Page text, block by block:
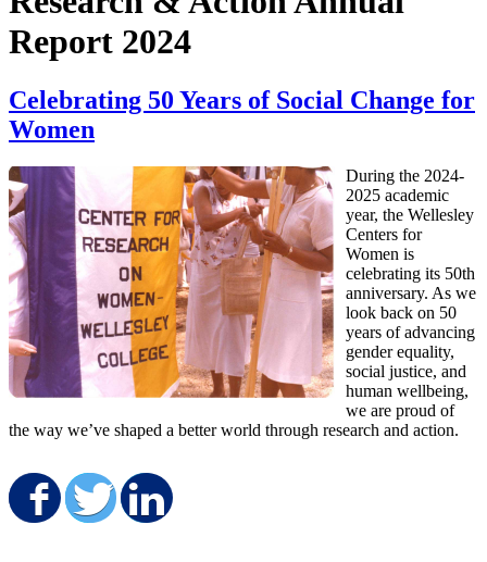
Report 2024
Celebrating 50 Years of Social Change for
Women
During the 2024-
2025 academic
year, the Wellesley
Centers for
Women is
celebrating its 50th
anniversary. As we
look back on 50
years of advancing
gender equality,
social justice, and
human wellbeing,
we are proud of
the way we’ve shaped a better world through research and action.
Share on Facebook
Share on Twitter